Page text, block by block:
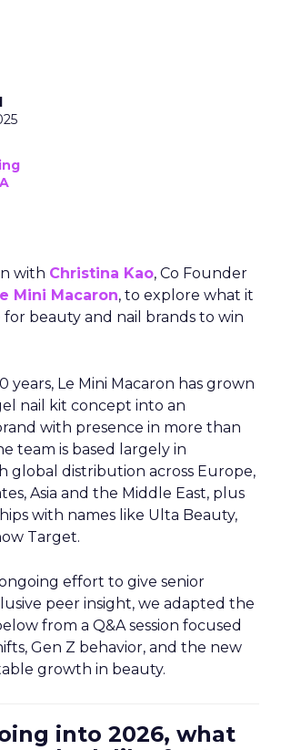
with Christina Kao, Co Founder
Mini Macaron, to explore what it
beauty and nail brands to win
years, Le Mini Macaron has grown
nail kit concept into an
with presence in more than
team is based largely in
global distribution across Europe,
Asia and the Middle East, plus
with names like Ulta Beauty,
Target.
effort to give senior
peer insight, we adapted the
from a Q&A session focused
Gen Z behavior, and the new
growth in beauty.
into 2026, what